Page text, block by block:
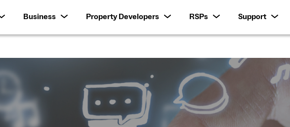
Business Property Developers RSPs Support